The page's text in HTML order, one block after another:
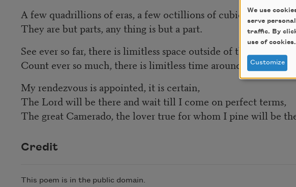
A few quadrillions of eras, a few octillions of cubic leagues,
They are but parts, any thing is but a part.
See ever so far, there is limitless space outside of that,
Count ever so much, there is limitless time around that.
My rendezvous is appointed, it is certain,
The Lord will be there and wait till I come on perfect terms,
The great Camerado, the lover true for whom I pine will be
Credit
This poem is in the public domain.
We use
serve
traffic. By
use of cookies.
Customize